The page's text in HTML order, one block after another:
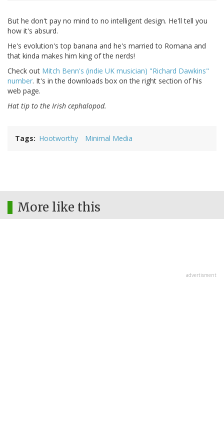
But he don't pay no mind to no intelligent design. He'll tell you
how it's absurd.
He's evolution's top banana and he's married to Romana and
that kinda makes him king of the nerds!
Check out Mitch Benn's (indie UK musician) "Richard Dawkins"
number. It's in the downloads box on the right section of his
web page.
Hat tip to the Irish cephalopod.
Tags Hootworthy Minimal Media
More like this
advertisment